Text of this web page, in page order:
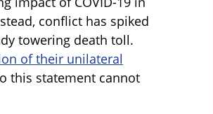
conflict has spiked
towering death toll.
of their unilateral
this statement cannot